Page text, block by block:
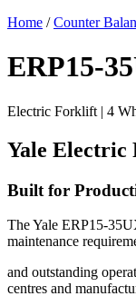
Home /Counter
ERP15-
Electric Forklift | 4
Yale
Built for
The Yale ERP15-
maintenance
and outstanding
centres and